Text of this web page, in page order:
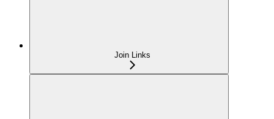
Join Links